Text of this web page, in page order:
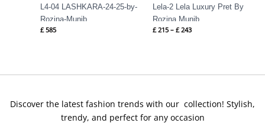
L4-04 LASHKARA-24-25-by-
Rozina-Munib
£585
Lela-2 Lela Luxury Pret By
Rozina Munib
£215 – £243
Discover the latest fashion trends with our collection! Stylish,
trendy, and perfect for any occasion